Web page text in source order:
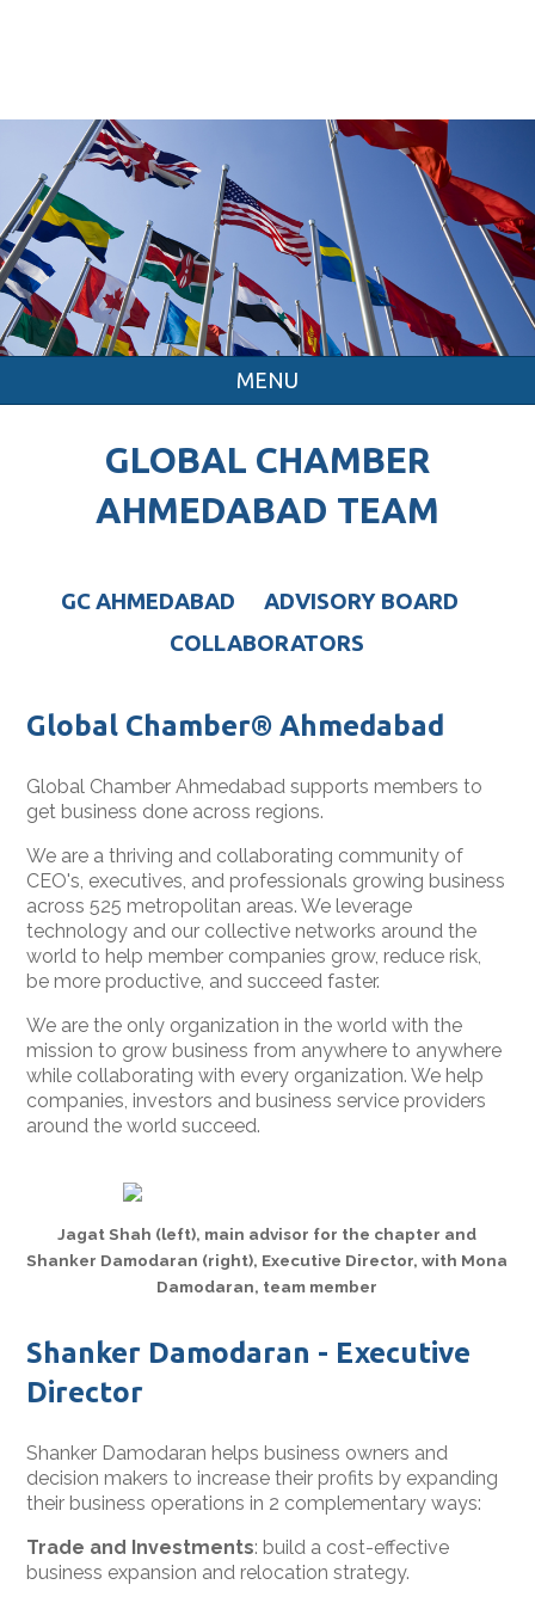
MENU
GLOBAL CHAMBER
AHMEDABAD TEAM
GC AHMEDABAD
ADVISORY BOARD
COLLABORATORS
Global Chamber® Ahmedabad
Global Chamber Ahmedabad supports members to
get business done across regions.
We are a thriving and collaborating community of
CEO's, executives, and professionals growing business
across 525 metropolitan areas. We leverage
technology and our collective networks around the
world to help member companies grow, reduce risk,
be more productive, and succeed faster.
We are the only organization in the world with the
mission to grow business from anywhere to anywhere
while collaborating with every organization. We help
companies, investors and business service providers
around the world succeed.
Jagat Shah (left), main advisor for the chapter and
Shanker Damodaran (right), Executive Director, with Mona
Damodaran, team member
Shanker Damodaran - Executive
Director
Shanker Damodaran helps business owners and
decision makers to increase their profits by expanding
their business operations in 2 complementary ways:
Trade and Investments: build a cost-effective
business expansion and relocation strategy.